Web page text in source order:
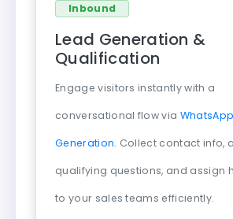
Inbound
Lead Generation &
Qualification
Engage visitors instantly with a
conversational flow via
Generation. Collect contact info,
qualifying questions, and assign
to your sales teams efficiently.